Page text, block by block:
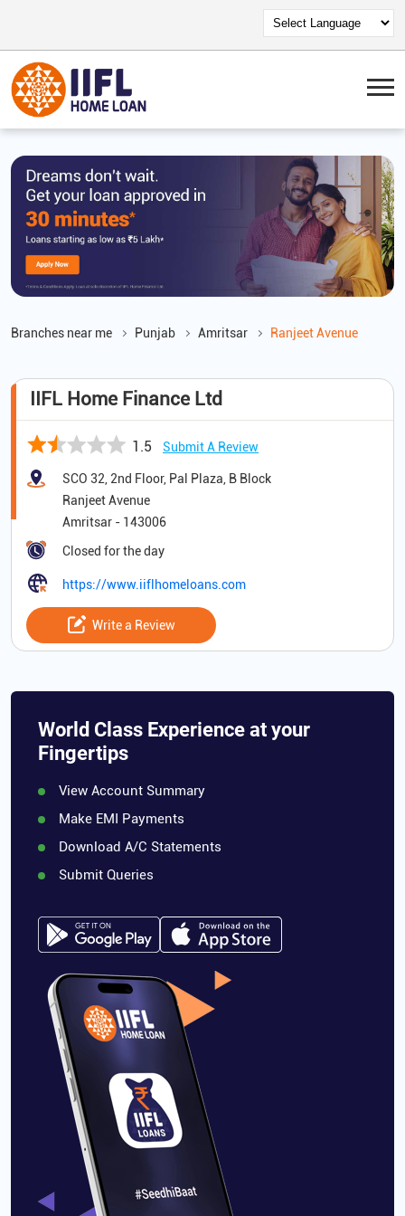
Branches near me Punjab Amritsar Ranjeet Avenue
IIFL Home Finance Ltd
1.5 Submit A Review
SCO 32, 2nd Floor, Pal Plaza, B Block
Ranjeet Avenue
Amritsar - 143006
Closed for the day
https://www.iiflhomeloans.com
Write a Review
World Class Experience at your
Fingertips
View Account Summary
Make EMI Payments
Download A/C Statements
Submit Queries